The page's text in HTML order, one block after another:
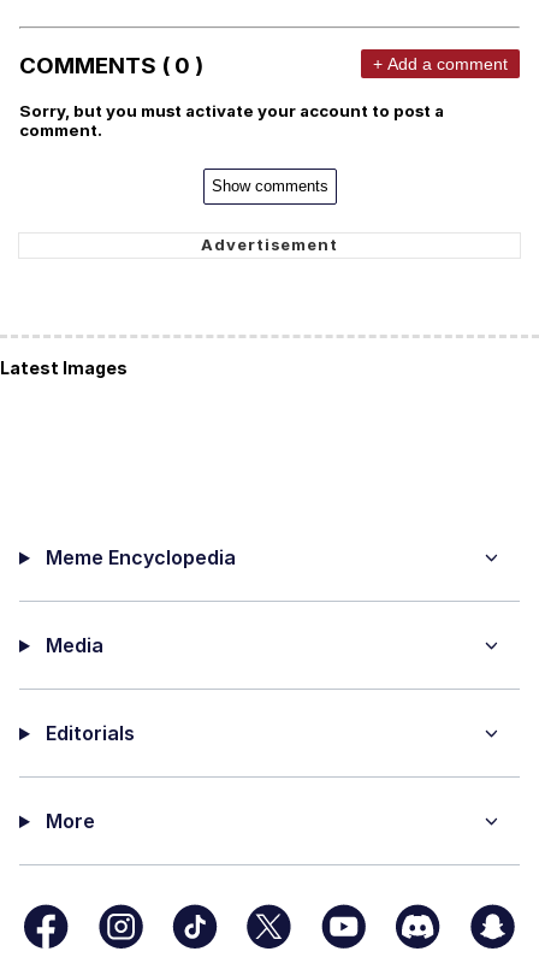
COMMENTS ( 0 ) + Add a comment
Sorry, but you must activate your account to post a
comment.
Show comments
Latest Images
Meme Encyclopedia
Media
Editorials
More